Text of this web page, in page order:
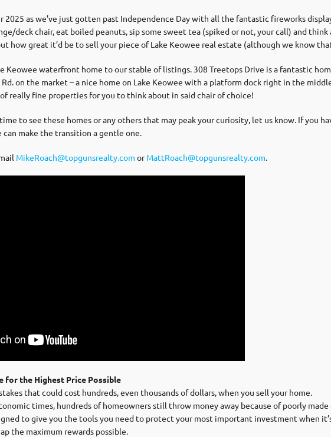
2025 as we’ve just gotten past Independence Day with all the fantastic fireworks
deck chair, eat boiled peanuts, sip some sweet tea (spiked or not, your call) and
how great it’d be to sell your piece of Lake Keowee real estate (although we know
Keowee waterfront home to our stable of listings. 308 Treetops Drive is a fantastic
on the market – a nice home on Lake Keowee with a platform dock right in the
really fine properties for you to think about in said chair of choice!
to see these homes or any others that may peak your curiosity, let us know. If you
make the transition a gentle one.
MikeRoach@topgunsrealty.com orMattRoach@topgunsrealty.com
for the Highest Price Possible
that could cost hundreds, even thousands of dollars, when you sell your home.
times, hundreds of homeowners still throw money away because of poorly
to give you the tools you need to protect your most important investment when
the maximum rewards possible.